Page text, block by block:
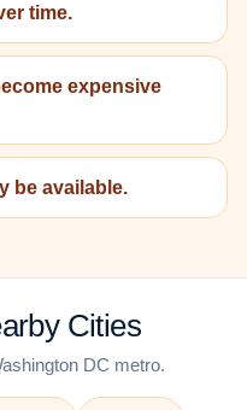
time.
expensive
be available.
Cities
DC metro.